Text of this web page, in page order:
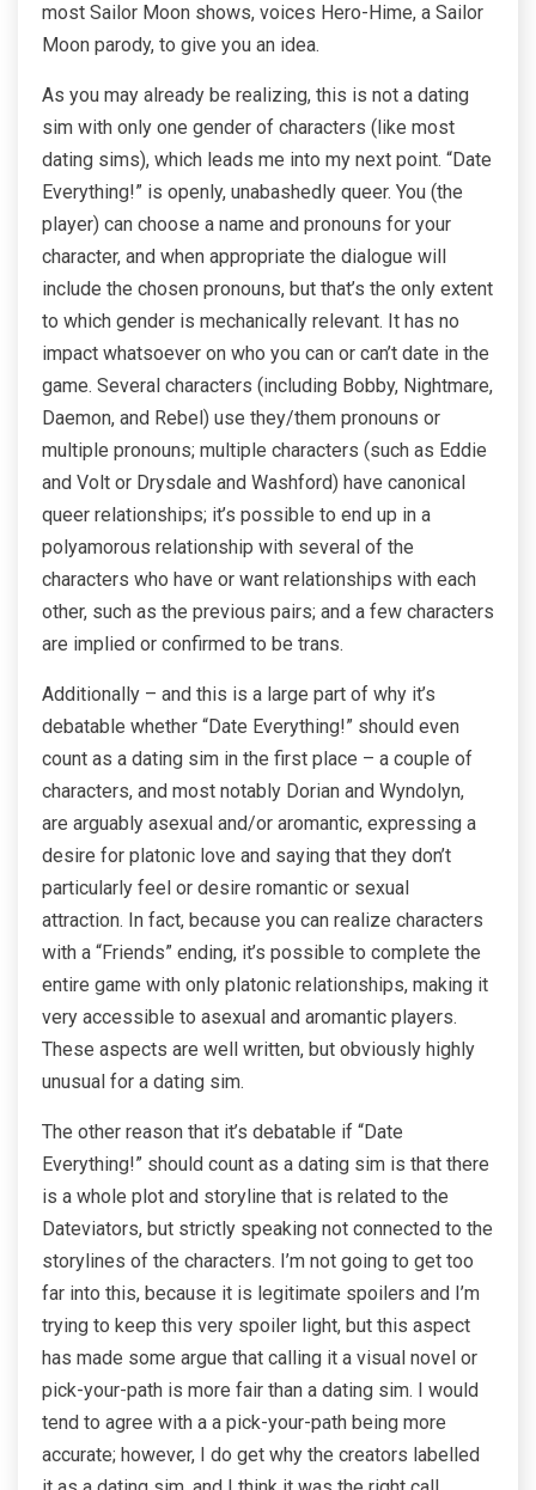
most Sailor Moon shows, voices Hero-Hime, a Sailor
Moon parody, to give you an idea.
As you may already be realizing, this is not a dating
sim with only one gender of characters (like most
dating sims), which leads me into my next point. “Date
Everything!” is openly, unabashedly queer. You (the
player) can choose a name and pronouns for your
character, and when appropriate the dialogue will
include the chosen pronouns, but that’s the only extent
to which gender is mechanically relevant. It has no
impact whatsoever on who you can or can’t date in the
game. Several characters (including Bobby, Nightmare,
Daemon, and Rebel) use they/them pronouns or
multiple pronouns; multiple characters (such as Eddie
and Volt or Drysdale and Washford) have canonical
queer relationships; it’s possible to end up in a
polyamorous relationship with several of the
characters who have or want relationships with each
other, such as the previous pairs; and a few characters
are implied or confirmed to be trans.
Additionally – and this is a large part of why it’s
debatable whether “Date Everything!” should even
count as a dating sim in the first place – a couple of
characters, and most notably Dorian and Wyndolyn,
are arguably asexual and/or aromantic, expressing a
desire for platonic love and saying that they don’t
particularly feel or desire romantic or sexual
attraction. In fact, because you can realize characters
with a “Friends” ending, it’s possible to complete the
entire game with only platonic relationships, making it
very accessible to asexual and aromantic players.
These aspects are well written, but obviously highly
unusual for a dating sim.
The other reason that it’s debatable if “Date
Everything!” should count as a dating sim is that there
is a whole plot and storyline that is related to the
Dateviators, but strictly speaking not connected to the
storylines of the characters. I’m not going to get too
far into this, because it is legitimate spoilers and I’m
trying to keep this very spoiler light, but this aspect
has made some argue that calling it a visual novel or
pick-your-path is more fair than a dating sim. I would
tend to agree with a a pick-your-path being more
accurate; however, I do get why the creators labelled